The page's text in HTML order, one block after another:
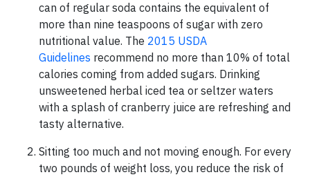
can of regular soda contains the equivalent of
more than nine teaspoons of sugar with zero
nutritional value. The 2015 USDA
Guidelines recommend no more than 10% of total
calories coming from added sugars. Drinking
unsweetened herbal iced tea or seltzer waters
with a splash of cranberry juice are refreshing and
tasty alternative.
Sitting too much and not moving enough. For every
two pounds of weight loss, you reduce the risk of